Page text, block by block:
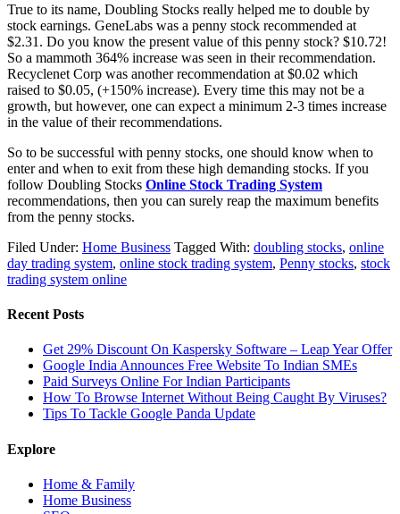
True to its name, Doubling Stocks really helped me to double by
stock earnings. GeneLabs was a penny stock recommended at
$2.31. Do you know the present value of this penny stock? $10.72!
So a mammoth 364% increase was seen in their recommendation.
Recyclenet Corp was another recommendation at $0.02 which
raised to $0.05, (+150% increase). Every time this may not be a
growth, but however, one can expect a minimum 2-3 times increase
in the value of their recommendations.
So to be successful with penny stocks, one should know when to
enter and when to exit from these high demanding stocks. If you
follow Doubling Stocks Online Stock Trading System
recommendations, then you can surely reap the maximum benefits
from the penny stocks.
Filed Under: Home Business Tagged With: doubling stocks, online
day trading system, online stock trading system, Penny stocks, stock
trading system online
Recent Posts
Get 29% Discount On Kaspersky Software – Leap Year Offer
Google India Announces Free Website To Indian SMEs
Paid Surveys Online For Indian Participants
How To Browse Internet Without Being Caught By Viruses?
Tips To Tackle Google Panda Update
Explore
Home & Family
Home Business